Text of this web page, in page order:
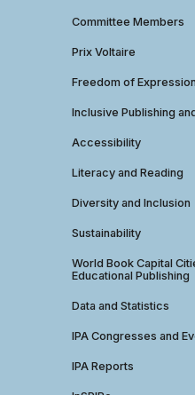
Committee Members
Prix Voltaire
Freedom of
Inclusive Publishing
Accessibility
Literacy and Reading
Diversity and Inclusion
Sustainability
World Book Capital
Educational Publishing
Data and Statistics
IPA Congresses and
IPA Reports